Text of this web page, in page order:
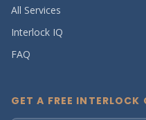
All Services
Interlock IQ
FAQ
GET A FREE INTERLOCK